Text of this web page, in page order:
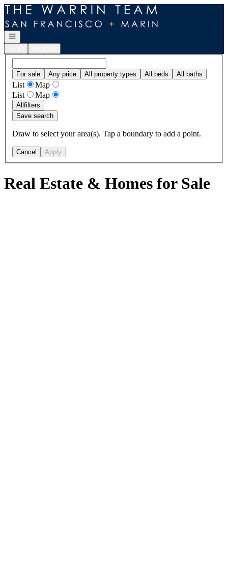
Go to: Homepage
Open navigation
For sale Any price All property types All beds All baths
List
Map
List
Map
Allfilters
Save search
Draw to select your area(s). Tap a boundary to add a point.
Cancel Apply
Real Estate & Homes for Sale